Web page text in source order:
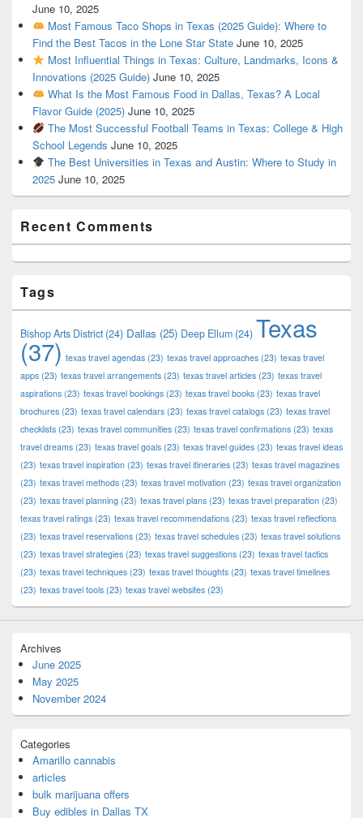
June 10, 2025
Most Famous Taco Shops in Texas (2025 Guide): Where to
Find the Best Tacos in the Lone Star State June 10, 2025
Most Influential Things in Texas: Culture, Landmarks, Icons &
Innovations (2025 Guide) June 10, 2025
What Is the Most Famous Food in Dallas, Texas? A Local
Flavor Guide (2025) June 10, 2025
The Most Successful Football Teams in Texas: College & High
School Legends June 10, 2025
The Best Universities in Texas and Austin: Where to Study in
2025 June 10, 2025
Recent Comments
Tags
Bishop Arts District(24) Dallas (25) Deep Ellum (24) Texas
(37) texas travel agendas (23) texas travel approaches (23) texas travel
apps (23) texas travel arrangements (23) texas travel articles (23) texas travel
aspirations (23) texas travel bookings (23) texas travel books (23) texas travel
brochures (23) texas travel calendars (23) texas travel catalogs (23) texas travel
checklists (23) texas travel communities (23) texas travel confirmations (23) texas
travel dreams (23) texas travel goals (23) texas travel guides (23) texas travel ideas
(23) texas travel inspiration (23) texas travel itineraries (23) texas travel magazines
(23) texas travel methods (23) texas travel motivation (23) texas travel organization
(23) texas travel planning (23) texas travel plans (23) texas travel preparation (23)
texas travel ratings (23) texas travel recommendations (23) texas travel reflections
(23) texas travel reservations (23) texas travel schedules (23) texas travel solutions
(23) texas travel strategies (23) texas travel suggestions (23) texas travel tactics
(23) texas travel techniques (23) texas travel thoughts (23) texas travel timelines
(23) texas travel tools (23) texas travel websites (23)
Archives
June 2025
May 2025
November 2024
Categories
Amarillo cannabis
articles
bulk marijuana offers
Buy edibles in Dallas TX